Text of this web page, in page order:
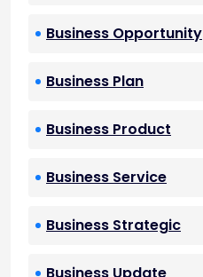
Business Opportunity
Business Plan
Business Product
Business Service
Business Strategic